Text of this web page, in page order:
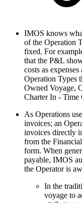
IMOS knows
of the Operation
fixed. For
that the P&L
costs as
Operation Types
Owned Voyage,
Charter In - Time
As Operations
invoices; an
invoices directly
from the
form. When
payable, IMOS
the Operator is
In the
voyage to